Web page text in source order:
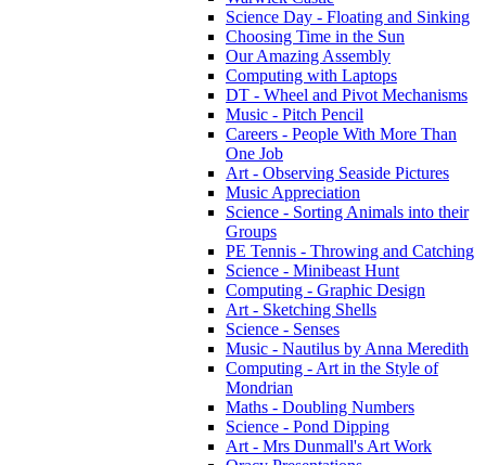
Science Day - Floating and Sinking
Choosing Time in the Sun
Our Amazing Assembly
Computing with Laptops
DT - Wheel and Pivot Mechanisms
Music - Pitch Pencil
Careers - People With More Than
One Job
Art - Observing Seaside Pictures
Music Appreciation
Science - Sorting Animals into their
Groups
PE Tennis - Throwing and Catching
Science - Minibeast Hunt
Computing - Graphic Design
Art - Sketching Shells
Science - Senses
Music - Nautilus by Anna Meredith
Computing - Art in the Style of
Mondrian
Maths - Doubling Numbers
Science - Pond Dipping
Art - Mrs Dunmall's Art Work